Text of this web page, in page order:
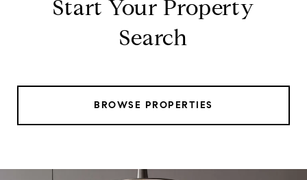
Start Your Property
Search
BROWSE PROPERTIES